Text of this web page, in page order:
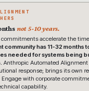
not 5-10 years.
commitments accelerate the
community has 11-32 months
needed for systems being
Anthropic Automated Alignment
response; brings its own
Engage with corporate
capability.